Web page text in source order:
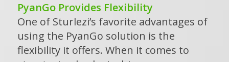
PyanGo Provides Flexibility
One of Sturlezi’s favorite advantages of
using the PyanGo solution is the
flexibility it offers. When it comes to